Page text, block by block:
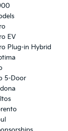
EV
Plug-in Hybrid
5-Door